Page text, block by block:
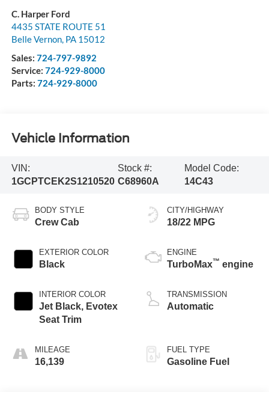
C. Harper Ford
4435 STATE ROUTE 51
Belle Vernon, PA 15012
Sales: 724-797-9892
Service: 724-929-8000
Parts: 724-929-8000
Vehicle Information
VIN:
1GCPTCEK2S1210520
Stock #:
C68960A
Model Code:
14C43
BODY STYLE
Crew Cab
EXTERIOR COLOR
Black
INTERIOR COLOR
Jet Black, Evotex
Seat Trim
MILEAGE
16,139
CITY/HIGHWAY
18/22 MPG
ENGINE
TurboMax™ engine
TRANSMISSION
Automatic
FUEL TYPE
Gasoline Fuel